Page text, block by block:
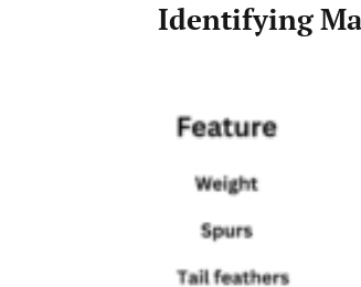
Identifying